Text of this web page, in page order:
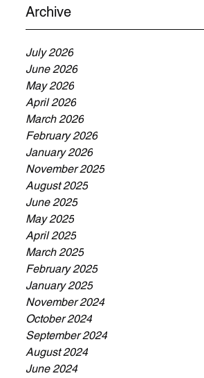
Archive
July 2026
June 2026
May 2026
April 2026
March 2026
February 2026
January 2026
November 2025
August 2025
June 2025
May 2025
April 2025
March 2025
February 2025
January 2025
November 2024
October 2024
September 2024
August 2024
June 2024